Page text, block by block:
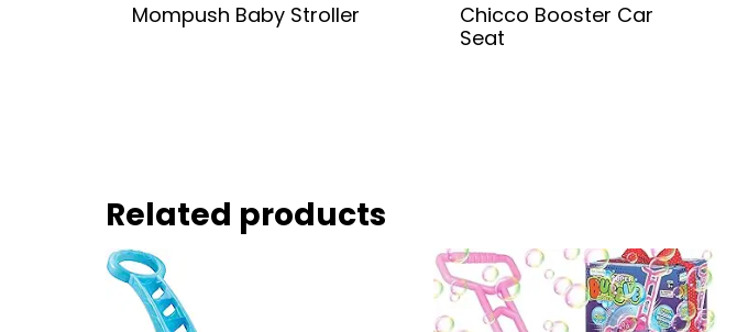
Mompush Baby Stroller
Chicco Booster Car
Seat
Related products